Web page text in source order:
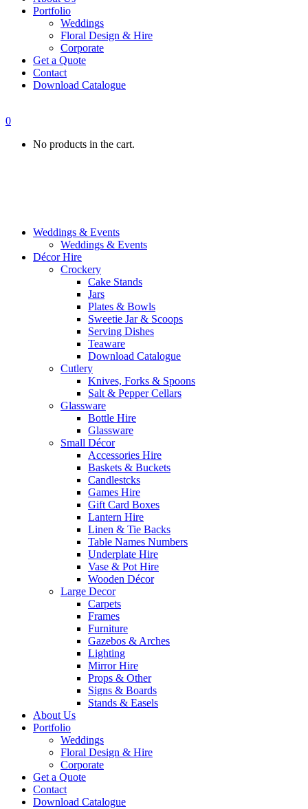
Portfolio
Weddings
Floral Design & Hire
Corporate
Get a Quote
Contact
Download Catalogue
0
No products in the cart.
Weddings & Events
Weddings & Events
Décor Hire
Crockery
Cake Stands
Jars
Plates & Bowls
Sweetie Jar & Scoops
Serving Dishes
Teaware
Download Catalogue
Cutlery
Knives, Forks & Spoons
Salt & Pepper Cellars
Glassware
Bottle Hire
Glassware
Small Décor
Accessories Hire
Baskets & Buckets
Candlestcks
Games Hire
Gift Card Boxes
Lantern Hire
Linen & Tie Backs
Table Names Numbers
Underplate Hire
Vase & Pot Hire
Wooden Décor
Large Decor
Carpets
Frames
Furniture
Gazebos & Arches
Lighting
Mirror Hire
Props & Other
Signs & Boards
Stands & Easels
About Us
Portfolio
Weddings
Floral Design & Hire
Corporate
Get a Quote
Contact
Download Catalogue